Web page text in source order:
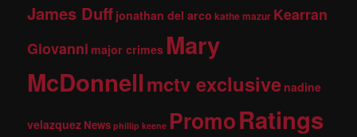
James Duff jonathan del arco kathe mazur Kearran
Giovanni major crimes Mary
McDonnellmctv exclusive nadine
velazquez News phillip keene PromoRatings